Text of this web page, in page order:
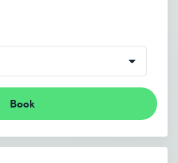
Book